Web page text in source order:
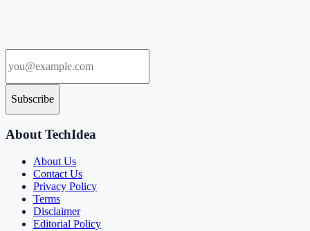
Subscribe
About TechIdea
About Us
Contact Us
Privacy Policy
Terms
Disclaimer
Editorial Policy